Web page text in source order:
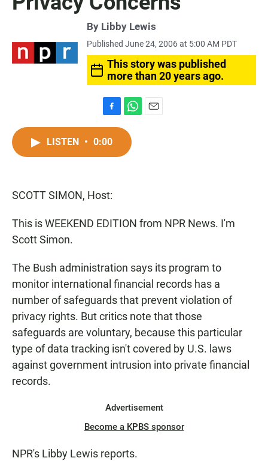
By Libby Lewis
Published June 24, 2006 at 5:00 AM PDT
This story was published
more than 20 years ago.
a
c
k
h
t
LISTEN • 0:00
SCOTT SIMON, Host:
This is WEEKEND EDITION from NPR News. I'm
Scott Simon.
The Bush administration says its program to
monitor international financial records has a
number of safeguards that prevent violation of
privacy rights. But critics note that those
safeguards are voluntary, because this particular
type of data tracking isn't covered by U.S. laws
against government intrusion into private financial
records.
Advertisement
Become a KPBS sponsor
NPR's Libby Lewis reports.